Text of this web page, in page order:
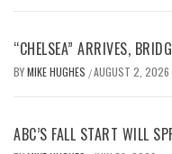
“CHELSEA” ARRIVES,
BYMIKE HUGHES /AUGUST 2, 2026
ABC’S FALL START WILL